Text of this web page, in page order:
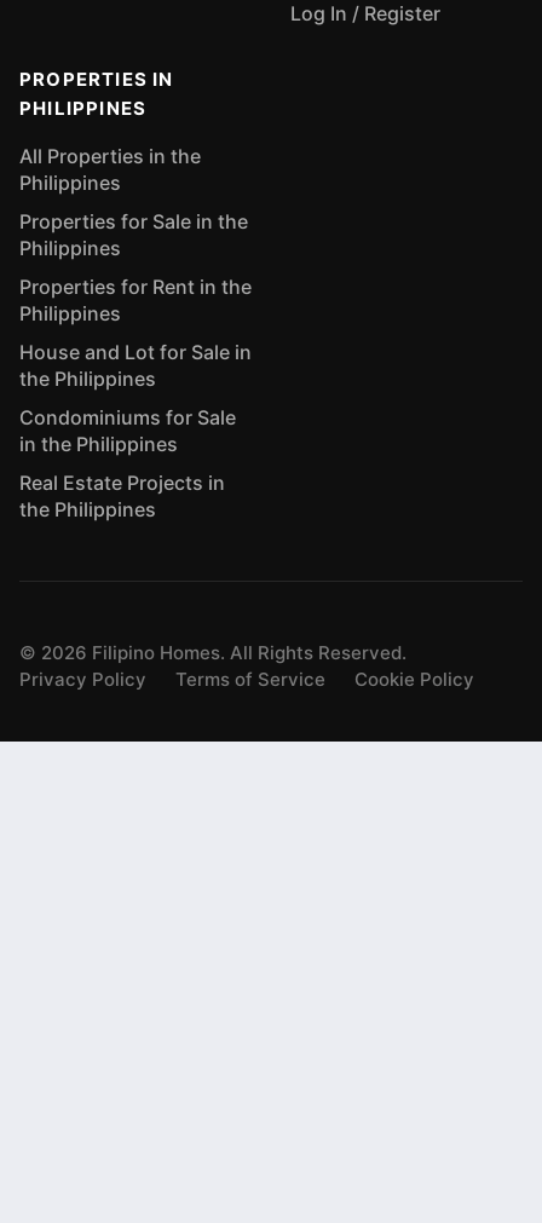
Log In / Register
PROPERTIES IN
PHILIPPINES
All Properties in the
Philippines
Properties for Sale in the
Philippines
Properties for Rent in the
Philippines
House and Lot for Sale in
the Philippines
Condominiums for Sale
in the Philippines
Real Estate Projects in
the Philippines
© 2026 Filipino Homes. All Rights Reserved.
Privacy Policy
Terms of Service Cookie Policy